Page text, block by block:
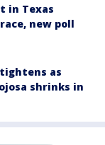
in Texas
new poll
tightens as
shrinks in